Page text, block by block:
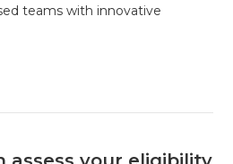
teams with innovative